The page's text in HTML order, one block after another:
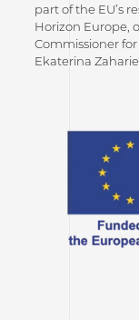
part of the EU’s
Horizon Europe,
Commissioner
Ekaterina